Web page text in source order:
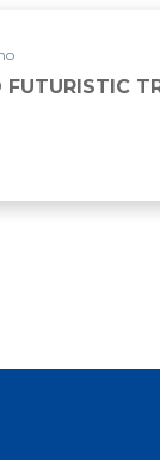
FUTURISTIC